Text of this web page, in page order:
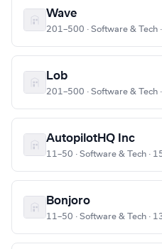
Wave
201–500 · Software & Tech
Lob
201–500 · Software & Tech
AutopilotHQ Inc
11–50 · Software & Tech ·
Bonjoro
11–50 · Software & Tech ·